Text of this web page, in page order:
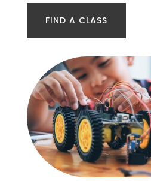
FIND A CLASS